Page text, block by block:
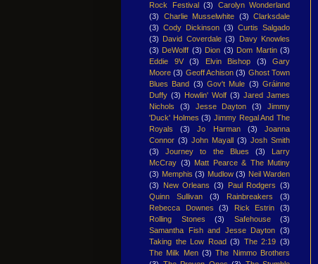
Rock Festival (3)
Carolyn Wonderland
(3)
Charlie Musselwhite (3) Clarksdale
(3) Cody Dickinson (3) Curtis Salgado
(3) David Coverdale (3)
Davy Knowles
(3) DeWolff (3) Dion (3) Dom Martin (3)
Eddie 9V
(3) Elvin Bishop (3)
Gary
Moore (3) Geoff Achison (3) Ghost Town
Blues Band (3) Gov't Mule (3) Gráinne
Duffy (3) Howlin' Wolf (3) Jared James
Nichols
(3) Jesse Dayton (3)
Jimmy
'Duck' Holmes (3) Jimmy Regal And The
Royals
(3) Jo Harman (3)
Joanna
Connor (3) John Mayall (3) Josh Smith
(3)
Journey to the Blues (3)
Larry
McCray (3) Matt Pearce & The Mutiny
(3) Memphis (3) Mudlow (3) Neil Warden
(3)
New Orleans (3) Paul Rodgers (3)
Quinn Sullivan
(3) Rainbreakers
(3)
Rebecca Downes
(3) Rick Estrin
(3)
Rolling Stones
(3) Safehouse
(3)
Samantha Fish and Jesse Dayton (3)
Taking the Low Road (3) The 2:19 (3)
The Milk Men (3) The Nimmo Brothers